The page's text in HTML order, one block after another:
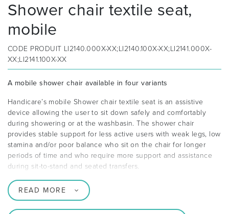
Shower chair textile seat,
mobile
CODE PRODUIT LI2140.000X-XX;LI2140.100X-XX;LI2141.000X-
XX;LI2141.100X-XX
A mobile shower chair available in four variants
Handicare’s mobile Shower chair textile seat is an assistive
device allowing the user to sit down safely and comfortably
during showering or at the washbasin. The shower chair
provides stable support for less active users with weak legs, low
stamina and/or poor balance who sit on the chair for longer
periods of time and who require more support and assistance
during sit-to-stand and seated transfers.
READ MORE